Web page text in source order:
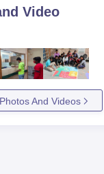
Video
And Videos